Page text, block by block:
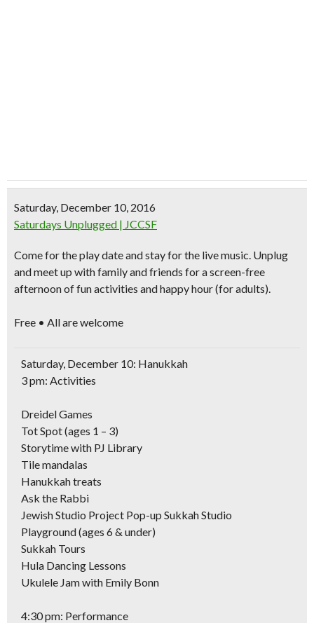
Saturday, December 10, 2016
Saturdays Unplugged | JCCSF
Come for the play date and stay for the live music. Unplug
and meet up with family and friends for a screen-free
afternoon of fun activities and happy hour (for adults).
Free • All are welcome
Saturday, December 10: Hanukkah
3 pm: Activities
Dreidel Games
Tot Spot (ages 1 – 3)
Storytime with PJ Library
Tile mandalas
Hanukkah treats
Ask the Rabbi
Jewish Studio Project Pop-up Sukkah Studio
Playground (ages 6 & under)
Sukkah Tours
Hula Dancing Lessons
Ukulele Jam with Emily Bonn
4:30 pm: Performance